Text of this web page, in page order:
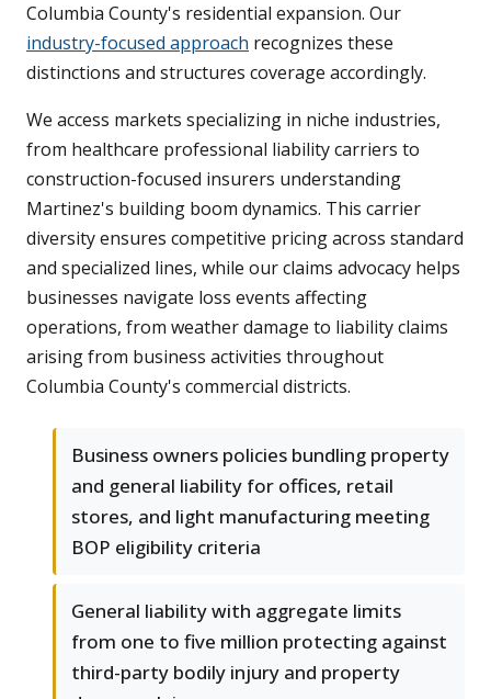
Columbia County's residential expansion. Our
industry-focused approach recognizes these
distinctions and structures coverage accordingly.
We access markets specializing in niche industries,
from healthcare professional liability carriers to
construction-focused insurers understanding
Martinez's building boom dynamics. This carrier
diversity ensures competitive pricing across standard
and specialized lines, while our claims advocacy helps
businesses navigate loss events affecting
operations, from weather damage to liability claims
arising from business activities throughout
Columbia County's commercial districts.
Business owners policies bundling property
and general liability for offices, retail
stores, and light manufacturing meeting
BOP eligibility criteria
General liability with aggregate limits
from one to five million protecting against
third-party bodily injury and property